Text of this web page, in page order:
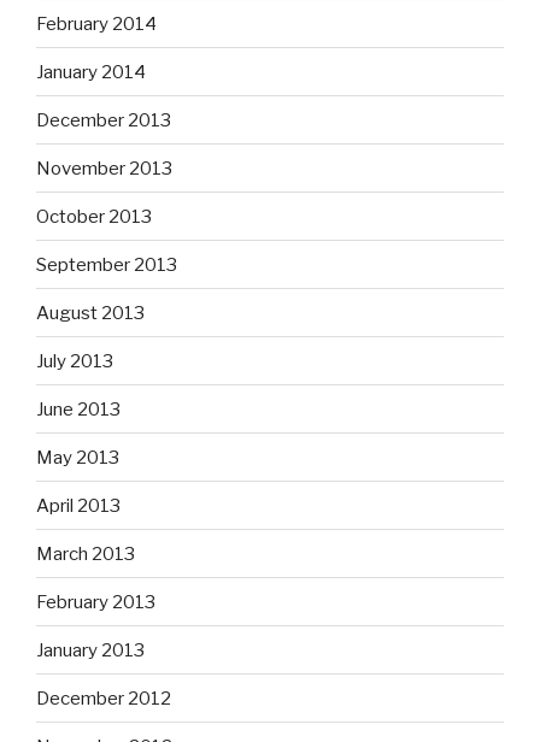
February 2014
January 2014
December 2013
November 2013
October 2013
September 2013
August 2013
July 2013
June 2013
May 2013
April 2013
March 2013
February 2013
January 2013
December 2012